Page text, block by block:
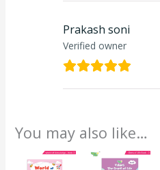
Prakash soni
Verified owner
You may also like…